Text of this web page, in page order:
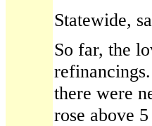
Statewide,
So far, the
there were
rose above